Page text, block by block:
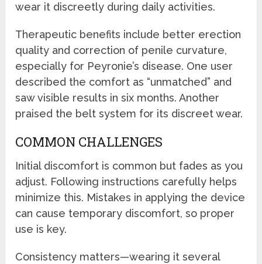
wear it discreetly during daily activities.
Therapeutic benefits include better erection
quality and correction of penile curvature,
especially for Peyronie’s disease. One user
described the comfort as “unmatched” and
saw visible results in six months. Another
praised the belt system for its discreet wear.
COMMON CHALLENGES
Initial discomfort is common but fades as you
adjust. Following instructions carefully helps
minimize this. Mistakes in applying the device
can cause temporary discomfort, so proper
use is key.
Consistency matters—wearing it several